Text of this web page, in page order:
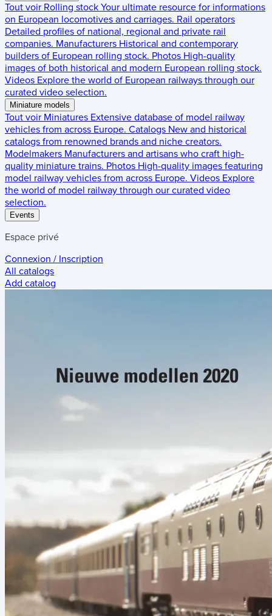
Tout voir Rolling stock Your ultimate resource for informations
on European locomotives and carriages. Rail operators
Detailed profiles of national, regional and private rail
companies. Manufacturers Historical and contemporary
builders of European rolling stock. Photos High-quality
images of both historical and modern European rolling stock.
Videos Explore the world of European railways through our
curated video selection.
Miniature models
Tout voir Miniatures Extensive database of model railway
vehicles from across Europe. Catalogs New and historical
catalogs from renowned brands and niche creators.
Modelmakers Manufacturers and artisans who craft high-
quality miniature trains. Photos High-quality images featuring
model railway vehicles from across Europe. Videos Explore
the world of model railway through our curated video
selection.
Events
Espace privé
Connexion / Inscription
All catalogs
Add catalog